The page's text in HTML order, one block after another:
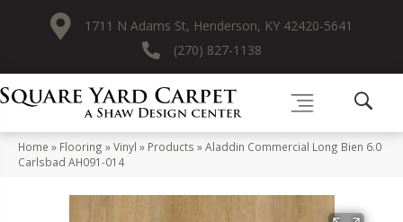
1711 N Adams St, Henderson, KY 42420-5641
(270) 827-1138
Home » Flooring »Vinyl » Products »Aladdin Commercial Long Bien 6.0
Carlsbad AH091-014